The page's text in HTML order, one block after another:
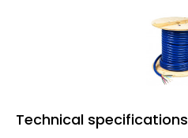
Technical specifications